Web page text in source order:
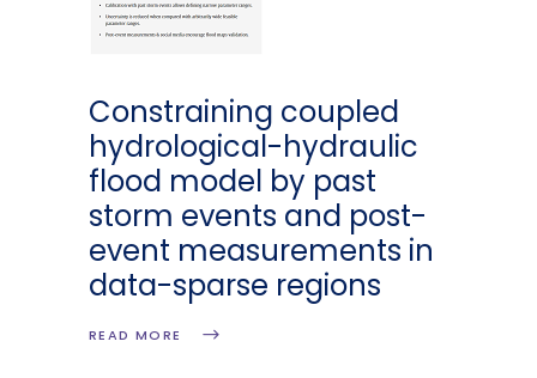
Constraining coupled
hydrological-hydraulic
flood model by past
storm events and post-
event measurements in
data-sparse regions
READ MORE